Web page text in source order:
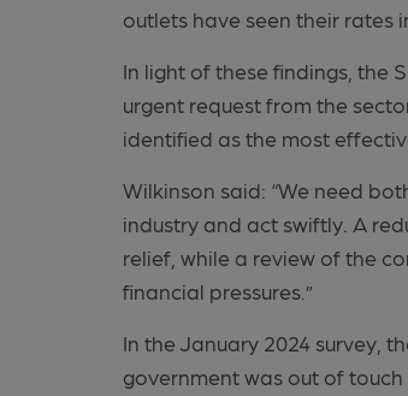
outlets have seen their rates
In light of these findings, the
urgent request from the
identified as the most
Wilkinson said: “We need
industry and act swiftly. A
relief, while a review of the
financial pressures.”
In the January 2024 survey,
government was out of